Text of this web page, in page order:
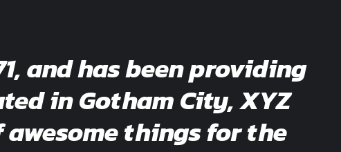
and has been providing
in Gotham City, XYZ
things for the